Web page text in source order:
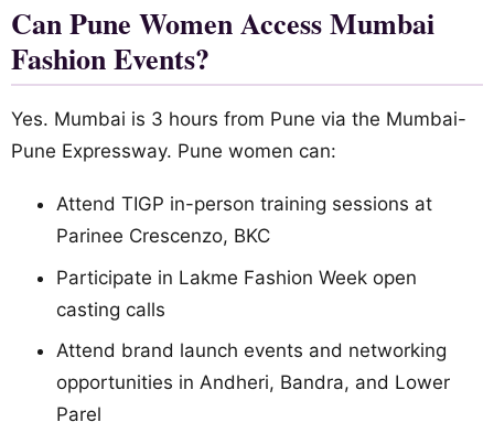
Can Pune Women Access Mumbai
Fashion Events?
Yes. Mumbai is 3 hours from Pune via the Mumbai-
Pune Expressway. Pune women can:
Attend TIGP in-person training sessions at
Parinee Crescenzo, BKC
Participate in Lakme Fashion Week open
casting calls
Attend brand launch events and networking
opportunities in Andheri, Bandra, and Lower
Parel